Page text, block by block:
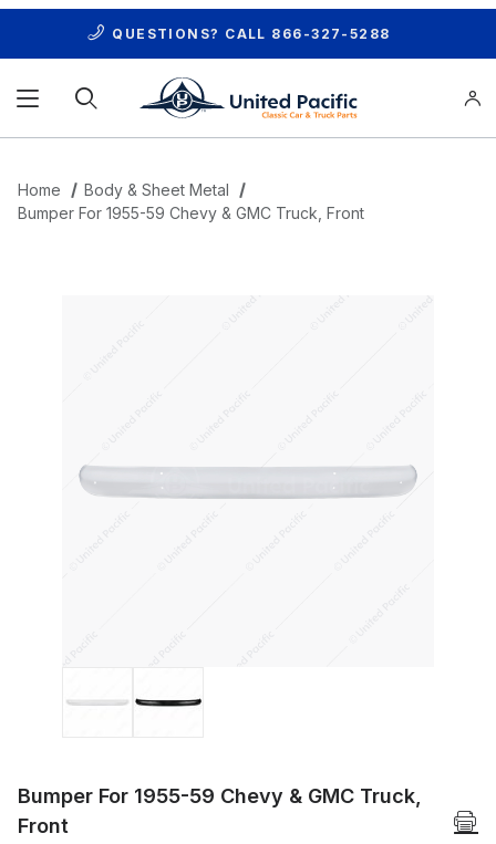
QUESTIONS? CALL 866-327-5288
Home
Body & Sheet Metal
Bumper For 1955-59 Chevy & GMC Truck, Front
Bumper For 1955-59 Chevy & GMC Truck,
Front